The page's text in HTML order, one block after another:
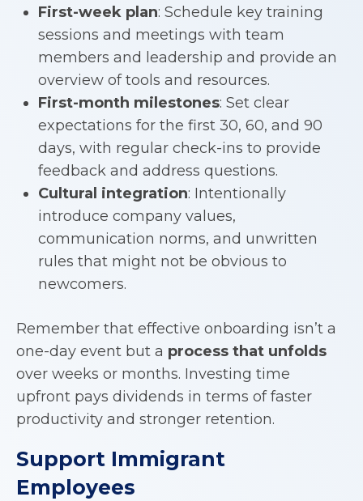
First-week plan: Schedule key training
sessions and meetings with team
members and leadership and provide an
overview of tools and resources.
First-month milestones: Set clear
expectations for the first 30, 60, and 90
days, with regular check-ins to provide
feedback and address questions.
Cultural integration: Intentionally
introduce company values,
communication norms, and unwritten
rules that might not be obvious to
newcomers.
Remember that effective onboarding isn’t a
one-day event but a process that unfolds
over weeks or months. Investing time
upfront pays dividends in terms of faster
productivity and stronger retention.
Support Immigrant
Employees